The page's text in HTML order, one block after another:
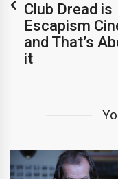
Club Dread is
Escapism
and That’s
it